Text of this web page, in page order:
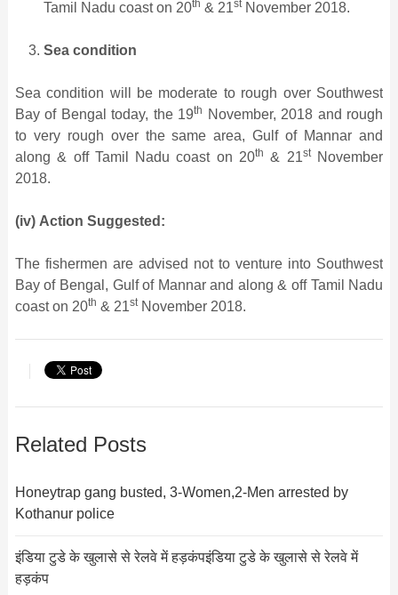
Tamil Nadu coast on 20th & 21stNovember 2018.
Sea condition
Sea condition will be moderate to rough over Southwest
Bay of Bengal today, the 19th
November, 2018 and rough
to very rough over the same area, Gulf of Mannar and
along & off Tamil Nadu coast on 20th & 21stNovember
2018.
(iv) Action Suggested:
The fishermen are advised not to venture into Southwest
Bay of Bengal, Gulf of Mannar and along & off Tamil Nadu
coast on 20th & 21stNovember 2018.
Related Posts
Honeytrap gang busted, 3-Women,2-Men arrested by
Kothanur police
इंडिया टुडे के खुलासे से रेलवे में हड़कंपइंडिया टुडे के खुलासे से रेलवे में
हड़कंप